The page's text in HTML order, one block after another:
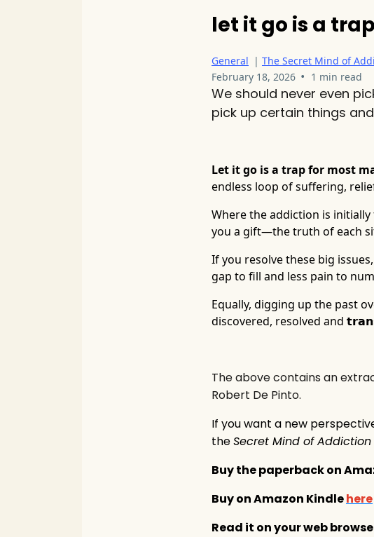
let it go is a trap
General | The Secret Mind of
February 18, 2026 • 1 min read
We should never even
pick up certain things
Let it go is a trap for most
endless loop of suffering,
Where the addiction is
you a gift—the truth of each
If you resolve these big
gap to fill and less pain to
Equally, digging up the past
discovered, resolved and
The above contains an
Robert De Pinto.
If you want a new
theSecret Mind of Addiction
Buy the paperback on
Buy on Amazon Kindlehere
Read it on your web